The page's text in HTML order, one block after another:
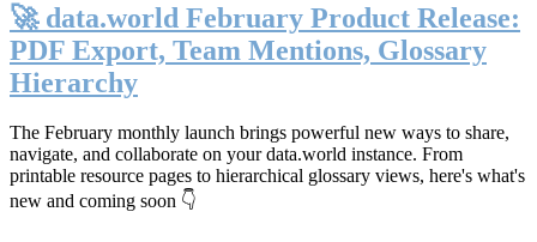
🚀 data.world February Product Release:
PDF Export, Team Mentions, Glossary
Hierarchy
The February monthly launch brings powerful new ways to share,
navigate, and collaborate on your data.world instance. From
printable resource pages to hierarchical glossary views, here's what's
new and coming soon 👇